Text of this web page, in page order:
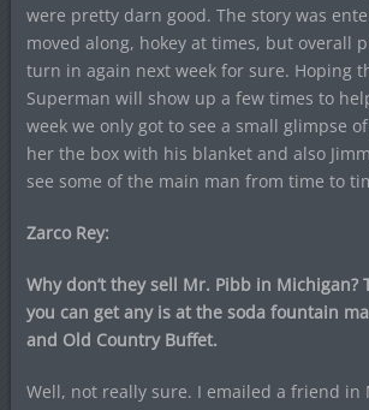
were pretty darn good. The story was
moved along, hokey at times, but overall
turn in again next week for sure. Hoping
Superman will show up a few times to
week we only got to see a small glimpse
her the box with his blanket and also
see some of the main man from time to
Zarco Rey:
Why don’t they sell Mr. Pibb in Michigan?
you can get any is at the soda fountain
and Old Country Buffet.
Well, not really sure. I emailed a friend in